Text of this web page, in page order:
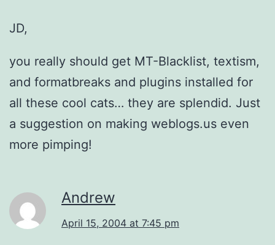
JD,
you really should get MT-Blacklist, textism,
and formatbreaks and plugins installed for
all these cool cats… they are splendid. Just
a suggestion on making weblogs.us even
more pimping!
Andrew
April 15, 2004 at 7:45 pm